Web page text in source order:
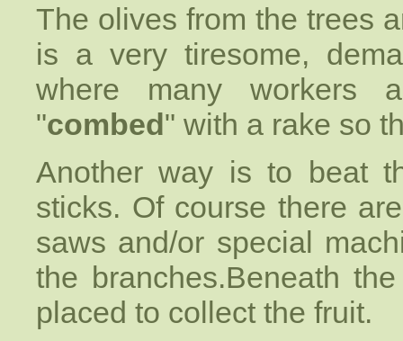
The olives from the trees
is a very tiresome,
where many workers
"combed" with a rake so
Another way is to beat
sticks. Of course there
saws and/or special
the branches.Beneath
placed to collect the fruit.